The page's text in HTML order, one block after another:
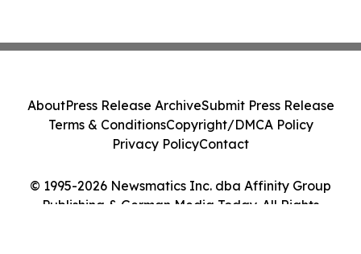
© 1995-2026 Newsmatics Inc. dba Affinity Group
Publishing & German Media Today. All Rights
AboutPress Release ArchiveSubmit Press Release
Terms & ConditionsCopyright/DMCA Policy
Privacy PolicyContact